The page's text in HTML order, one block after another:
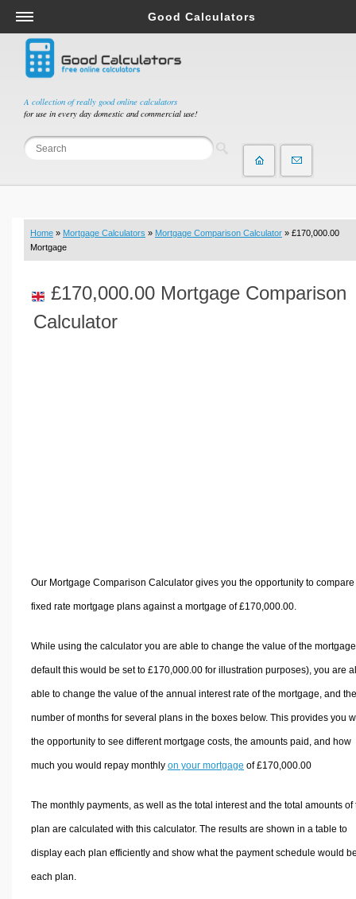
A collection of really good online calculators
for use in every day domestic and commercial use!
Good Calculators
Salary & Income Tax Calculators
Mortgage Calculators
Retirement Calculators
Depreciation Calculators
Statistics and Analysis Calculators
Budget & Savings Calculators
Loan Calculators
Real Function Calculators
Engineering Calculators
Home » Mortgage Calculators » Mortgage Comparison Calculator » £170,000.00
Mortgage
£170,000.00 Mortgage Comparison
Calculator
Our Mortgage Comparison Calculator gives you the opportunity to compare
fixed rate mortgage plans against a mortgage of £170,000.00.
While using the calculator you are able to change the value of the
default this would be set to £170,000.00 for illustration purposes), you are
able to change the value of the annual interest rate of the mortgage, and the
number of months for several plans in the boxes below. This provides you
the opportunity to see different mortgage costs, the amounts paid, and how
much you would repay monthly on your mortgage of £170,000.00
The monthly payments, as well as the total interest and the total amounts of
plan are calculated with this calculator. The results are shown in a table to
display each plan efficiently and show what the payment schedule would
each plan.